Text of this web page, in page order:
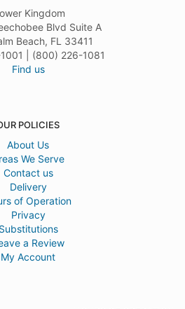
Kingdom
Blvd Suite A
Beach, FL 33411
| (800) 226-1081
Find us
POLICIES
About Us
We Serve
Contact us
Delivery
of Operation
Privacy
Substitutions
a Review
My Account